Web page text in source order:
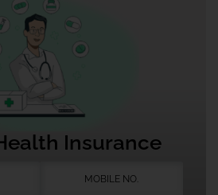
Insurance